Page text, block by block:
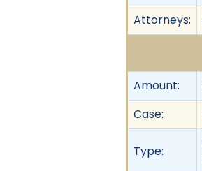
Attorneys:
Amount:
Case:
Type: